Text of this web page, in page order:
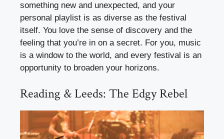
something new and unexpected, and your
personal playlist is as diverse as the festival
itself. You love the sense of discovery and the
feeling that you’re in on a secret. For you, music
is a window to the world, and every festival is an
opportunity to broaden your horizons.
Reading & Leeds: The Edgy Rebel